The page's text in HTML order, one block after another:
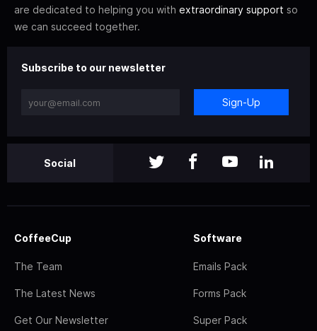
are dedicated to helping you with extraordinary support so
we can succeed together.
Subscribe to our newsletter
Sign-Up
Social
CoffeeCup
The Team
The Latest News
Get Our Newsletter
Software
Emails Pack
Forms Pack
Super Pack